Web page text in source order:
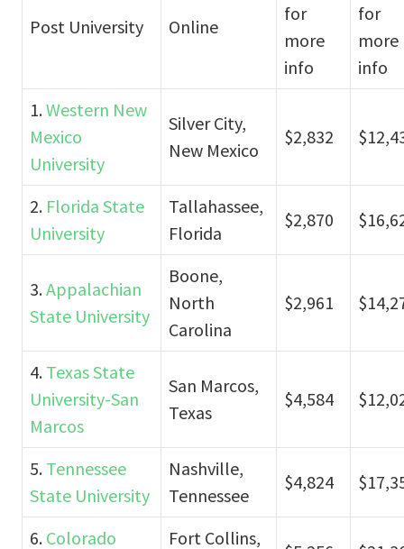
Post University Online
for
more
info
for
more
info
1.Western New
Mexico
University
Silver City,
New Mexico
$2,832
2. Florida State
University
Tallahassee,
Florida
$2,870
3.Appalachian
State University
Boone,
North
Carolina
$2,961
4. Texas State
University-San
Marcos
San Marcos,
Texas
$4,584
5. Tennessee
State University
Nashville,
Tennessee
$4,824
6. Colorado
Fort Collins,